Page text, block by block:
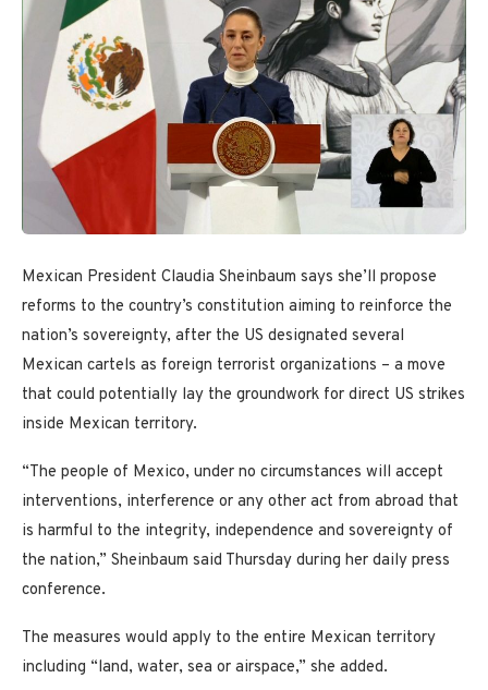
Mexican President Claudia Sheinbaum says she’ll propose
reforms to the country’s constitution aiming to reinforce the
nation’s sovereignty, after the US designated several
Mexican cartels as foreign terrorist organizations – a move
that could potentially lay the groundwork for direct US strikes
inside Mexican territory.
“The people of Mexico, under no circumstances will accept
interventions, interference or any other act from abroad that
is harmful to the integrity, independence and sovereignty of
the nation,” Sheinbaum said Thursday during her daily press
conference.
The measures would apply to the entire Mexican territory
including “land, water, sea or airspace,” she added.